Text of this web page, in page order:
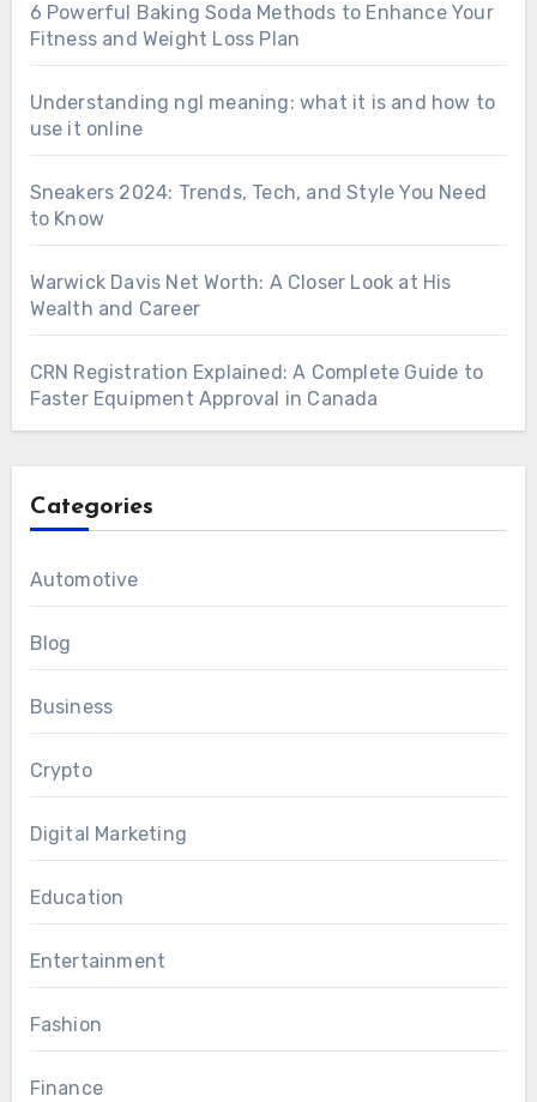
6 Powerful Baking Soda Methods to Enhance Your
Fitness and Weight Loss Plan
Understanding ngl meaning: what it is and how to
use it online
Sneakers 2024: Trends, Tech, and Style You Need
to Know
Warwick Davis Net Worth: A Closer Look at His
Wealth and Career
CRN Registration Explained: A Complete Guide to
Faster Equipment Approval in Canada
Categories
Automotive
Blog
Business
Crypto
Digital Marketing
Education
Entertainment
Fashion
Finance